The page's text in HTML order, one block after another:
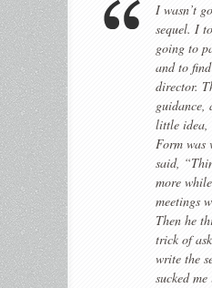
I wasn’t
sequel. I
going to
and to
director.
guidance,
little idea,
Form was
said,
more
meetings
Then he
trick of
write the
sucked me